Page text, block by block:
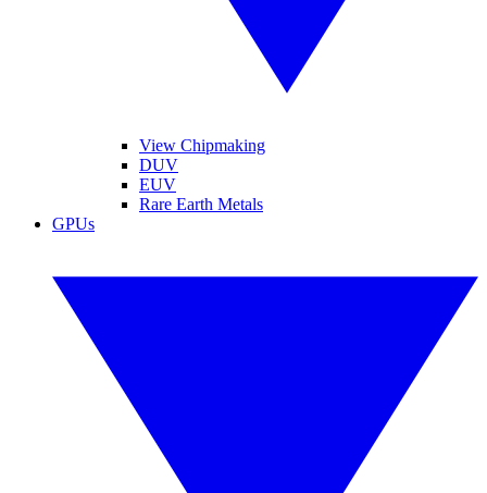
View Chipmaking
DUV
EUV
Rare Earth Metals
GPUs